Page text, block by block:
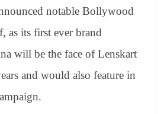
ds In A
pp
a
m
ge
sk
y
y
Li
nk
gl
e
Tr
an
notable Bollywood
as its first ever brand
will be the face of Lenskart
and would also feature in